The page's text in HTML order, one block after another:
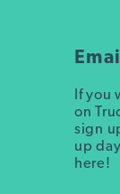
If you
on
sign
up
here!